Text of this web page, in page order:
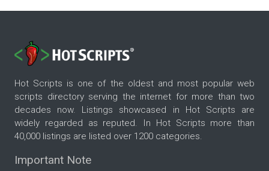
Hot Scripts is one of the oldest and most popular web
scripts directory serving the internet for more than two
decades now. Listings showcased in Hot Scripts are
widely regarded as reputed. In Hot Scripts more than
40,000 listings are listed over 1200 categories.
Important Note